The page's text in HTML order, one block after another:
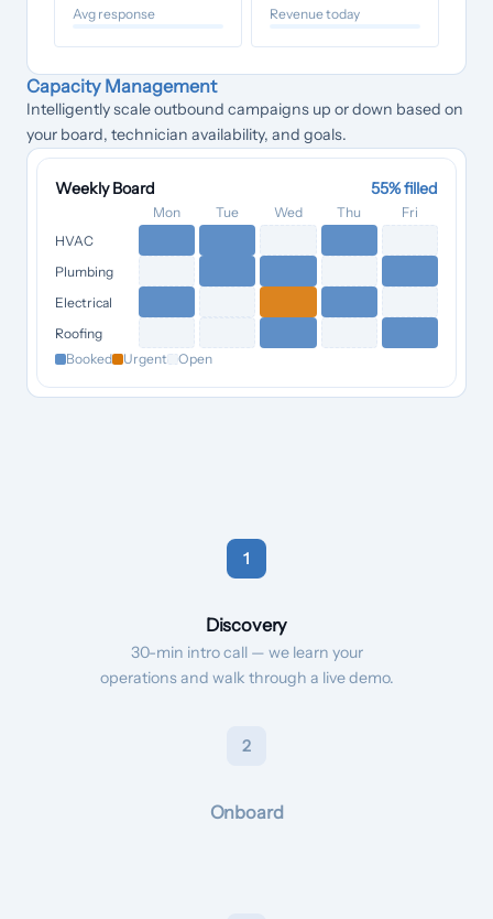
Avg response Revenue today
Capacity Management
Intelligently scale outbound campaigns up or down based on
your board, technician availability, and goals.
Weekly Board 55% filled
Mon Tue Wed Thu
Fri
HVAC
Plumbing
Electrical
Roofing
Booked
Urgent Open
1
Discovery
30-min intro call — we learn your
operations and walk through a live demo.
2
Onboard